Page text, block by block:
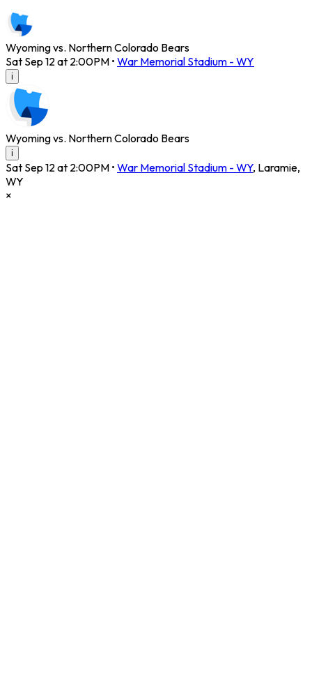
Wyoming vs. Northern Colorado Bears
Sat Sep 12 at 2:00PM • War Memorial Stadium - WY
i
Wyoming vs. Northern Colorado Bears
i
Sat Sep 12 at 2:00PM • War Memorial Stadium - WY, Laramie,
WY
×